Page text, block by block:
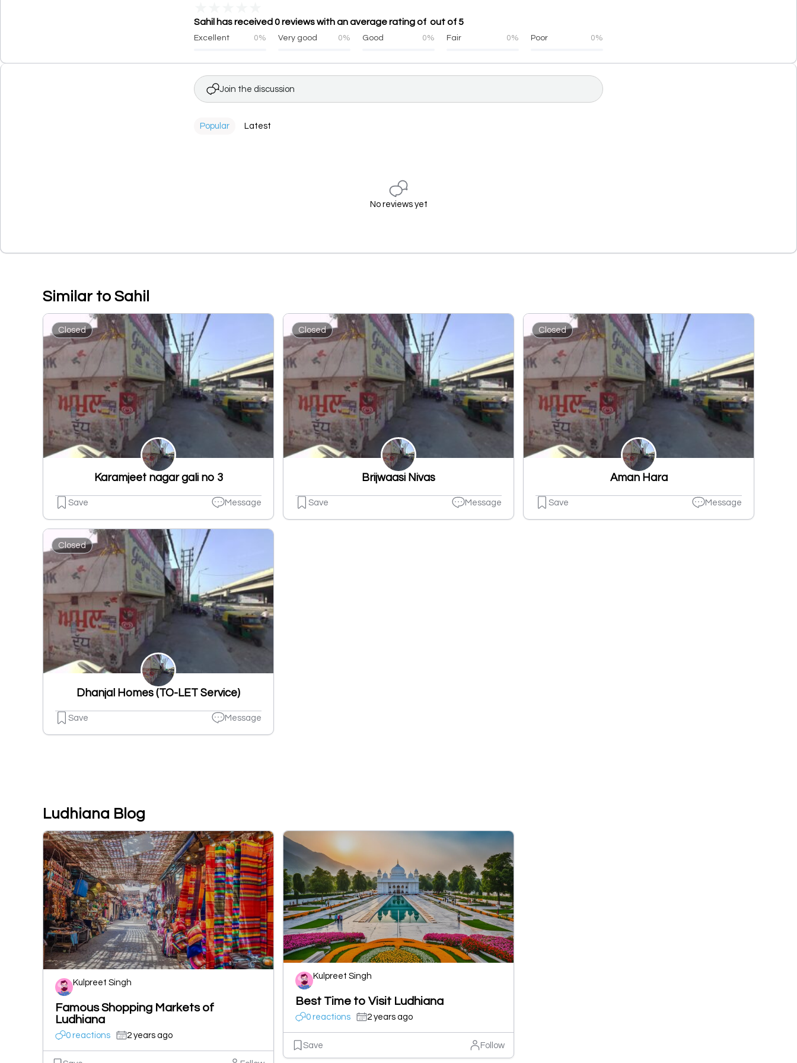
Sahil has received 0 reviews with an average rating of out of 5
Excellent 0% Very good 0% Good 0% Fair 0% Poor 0%
Join the discussion
Popular Latest
No reviews yet
Similar to Sahil
Closed
Karamjeet nagar gali no 3
Save Message
Closed
Brijwaasi Nivas
Save Message
Closed
Aman Hara
Save Message
Closed
Dhanjal Homes (TO-LET Service)
Save Message
Ludhiana Blog
Kulpreet Singh
Famous Shopping Markets of
Ludhiana
0 reactions 2 years ago
Kulpreet Singh
Best Time to Visit Ludhiana
0 reactions 2 years ago
Save Follow